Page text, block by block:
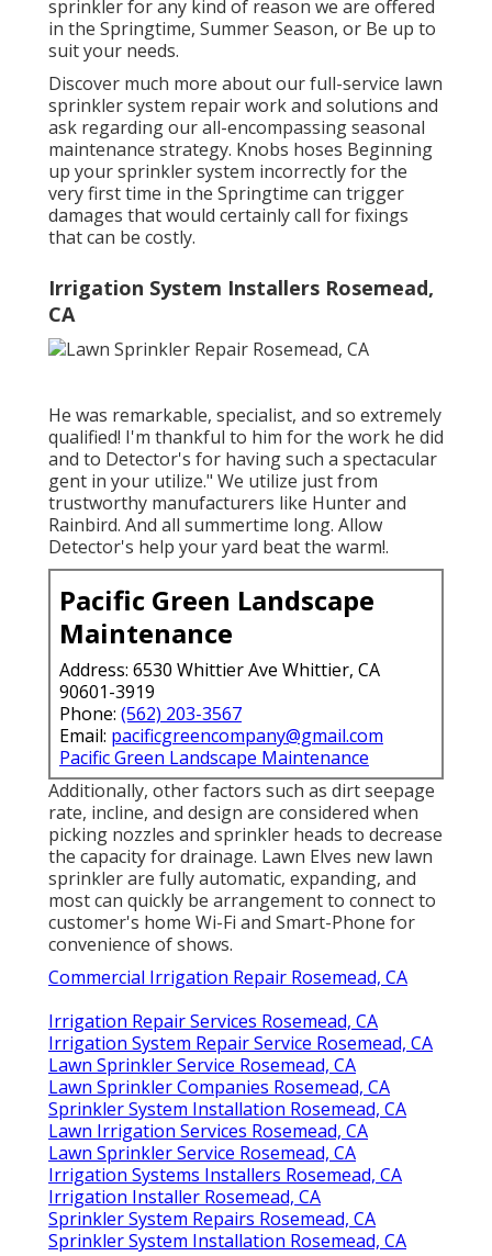
sprinkler for any kind of reason we are offered
in the Springtime, Summer Season, or Be up to
suit your needs.
Discover much more about our full-service lawn
sprinkler system repair work and solutions and
ask regarding our all-encompassing seasonal
maintenance strategy. Knobs hoses Beginning
up your sprinkler system incorrectly for the
very first time in the Springtime can trigger
damages that would certainly call for fixings
that can be costly.
Irrigation System Installers Rosemead,
CA
He was remarkable, specialist, and so extremely
qualified! I'm thankful to him for the work he did
and to Detector's for having such a spectacular
gent in your utilize." We utilize just from
trustworthy manufacturers like Hunter and
Rainbird. And all summertime long. Allow
Detector's help your yard beat the warm!.
Pacific Green Landscape
Maintenance
Address: 6530 Whittier Ave Whittier, CA
90601-3919
Phone: (562) 203-3567
Email: pacificgreencompany@gmail.com
Pacific Green Landscape Maintenance
Additionally, other factors such as dirt seepage
rate, incline, and design are considered when
picking nozzles and sprinkler heads to decrease
the capacity for drainage. Lawn Elves new lawn
sprinkler are fully automatic, expanding, and
most can quickly be arrangement to connect to
customer's home Wi-Fi and Smart-Phone for
convenience of shows.
Commercial Irrigation Repair Rosemead, CA
Irrigation Repair Services Rosemead, CA
Irrigation System Repair Service Rosemead, CA
Lawn Sprinkler Service Rosemead, CA
Lawn Sprinkler Companies Rosemead, CA
Sprinkler System Installation Rosemead, CA
Lawn Irrigation Services Rosemead, CA
Lawn Sprinkler Service Rosemead, CA
Irrigation Systems Installers Rosemead, CA
Irrigation Installer Rosemead, CA
Sprinkler System Repairs Rosemead, CA
Sprinkler System Installation Rosemead, CA